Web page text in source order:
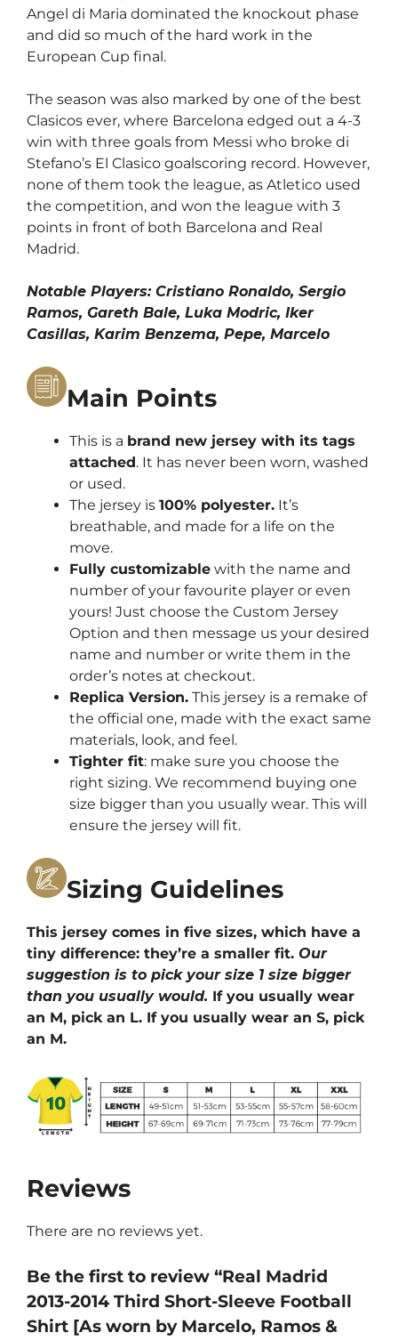
Angel di Maria dominated the knockout phase
and did so much of the hard work in the
European Cup final.
The season was also marked by one of the best
Clasicos ever, where Barcelona edged out a 4-3
win with three goals from Messi who broke di
Stefano’s El Clasico goalscoring record. However,
none of them took the league, as Atletico used
the competition, and won the league with 3
points in front of both Barcelona and Real
Madrid.
Notable Players: Cristiano Ronaldo, Sergio
Ramos, Gareth Bale, Luka Modric, Iker
Casillas, Karim Benzema, Pepe, Marcelo
Main Points
This is a brand new jersey with its tags
attached. It has never been worn, washed
or used.
The jersey is 100% polyester. It’s
breathable, and made for a life on the
move.
Fully customizable with the name and
number of your favourite player or even
yours! Just choose the Custom Jersey
Option and then message us your desired
name and number or write them in the
order’s notes at checkout.
Replica Version. This jersey is a remake of
the official one, made with the exact same
materials, look, and feel.
Tighter fit: make sure you choose the
right sizing. We recommend buying one
size bigger than you usually wear. This will
ensure the jersey will fit.
Sizing Guidelines
This jersey comes in five sizes, which have a
tiny difference: they’re a smaller fit. Our
suggestion is to pick your size 1 size bigger
than you usually would. If you usually wear
an M, pick an L. If you usually wear an S, pick
an M.
Reviews
There are no reviews yet.
Be the first to review “Real Madrid
2013-2014 Third Short-Sleeve Football
Shirt [As worn by Marcelo, Ramos &